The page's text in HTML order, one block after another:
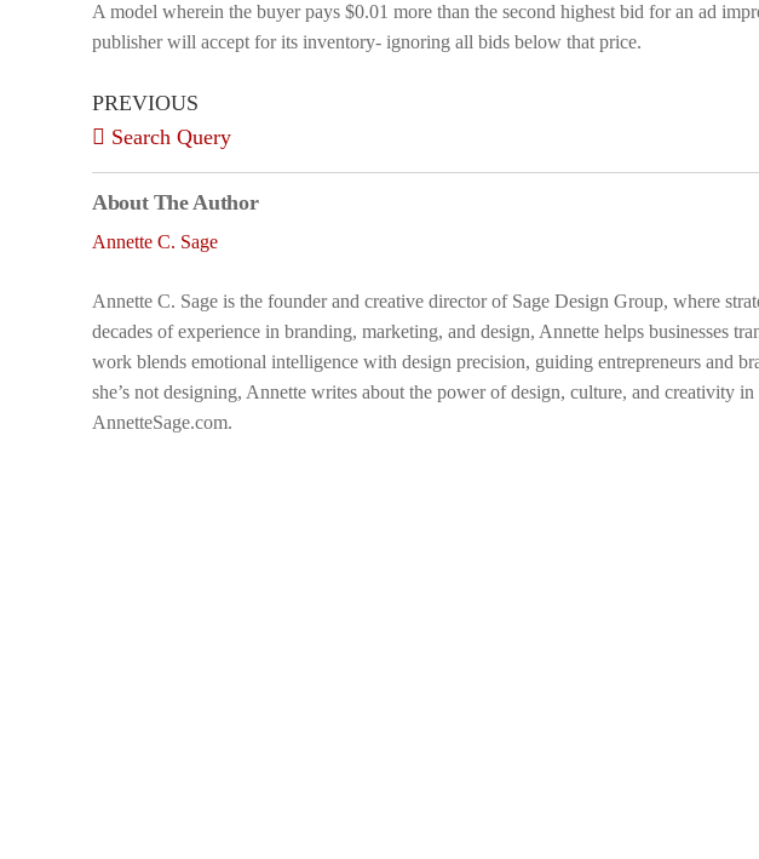
A model wherein the buyer pays $0.01 more than the second highest bid for an ad
publisher will accept for its inventory- ignoring all bids below that price.
PREVIOUS
Search Query
About The Author
Annette C. Sage
Annette C. Sage is the founder and creative director of Sage Design Group, where
decades of experience in branding, marketing, and design, Annette helps businesses
work blends emotional intelligence with design precision, guiding entrepreneurs and
she’s not designing, Annette writes about the power of design, culture, and creativity
AnnetteSage.com.